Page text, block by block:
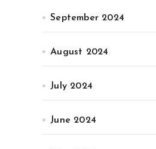
September 2024
August 2024
July 2024
June 2024